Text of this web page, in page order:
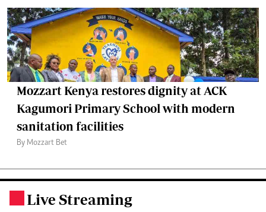
Mozzart Kenya restores dignity at ACK
Kagumori Primary School with modern
sanitation facilities
By Mozzart Bet
Live Streaming